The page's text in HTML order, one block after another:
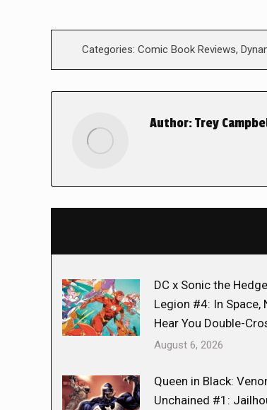
Categories: Comic Book Reviews,
Author:Trey
DC x Sonic the
Legion #4: In Space,
Hear You Double-
August 6, 2026
Queen in Black:
Unchained #1: